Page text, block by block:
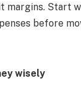
margins. Start
before
wisely